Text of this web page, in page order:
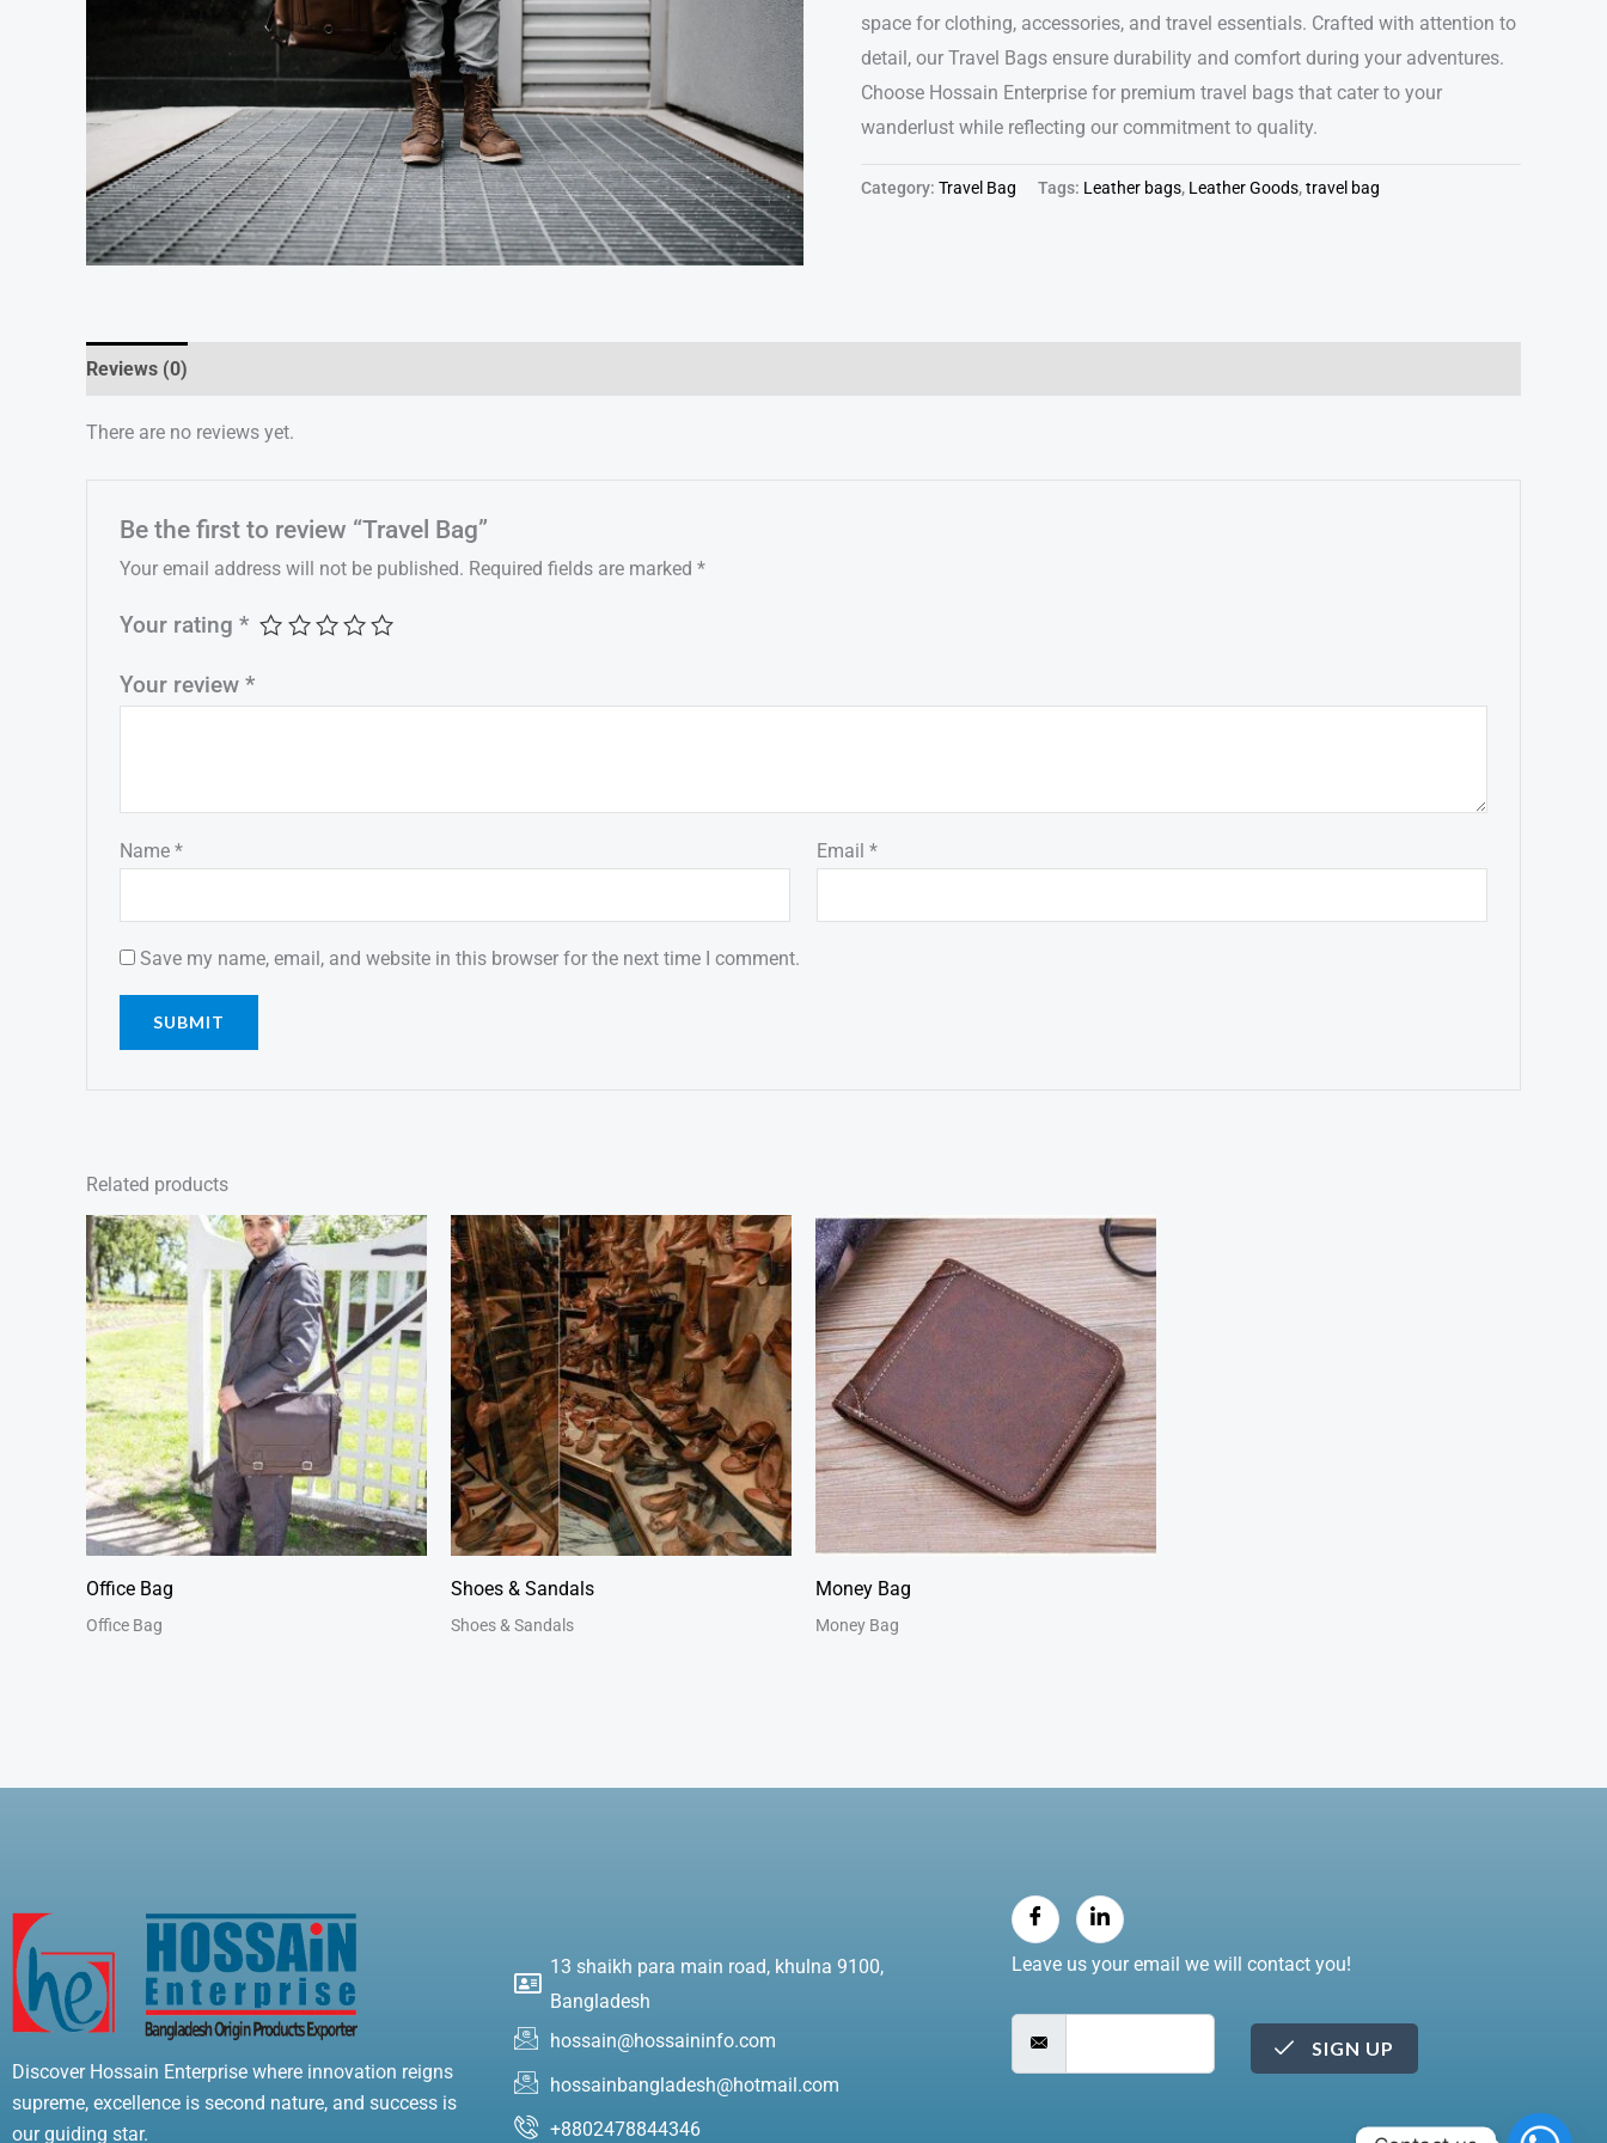
space for clothing, accessories, and travel essentials. Crafted with attention to
detail, our Travel Bags ensure durability and comfort during your adventures.
Choose Hossain Enterprise for premium travel bags that cater to your
wanderlust while reflecting our commitment to quality.
Category: Travel Bag Tags: Leather bags, Leather Goods,travel bag
Reviews (0)
There are no reviews yet.
Be the first to review “Travel Bag”
Your email address will not be published. Required fields are marked *
Your rating *
Your review *
Name * Email*
Save my name, email, and website in this browser for the next time I comment.
Related products
Office Bag
Office Bag
Shoes & Sandals
Shoes & Sandals
Money Bag
Money Bag
Discover Hossain Enterprise where innovation reigns
supreme, excellence is second nature, and success is
our guiding star.
13 shaikh para main road, khulna 9100,
Bangladesh
hossain@hossaininfo.com
hossainbangladesh@hotmail.com
+8802478844346
Leave us your email we will contact you!
SIGN UP